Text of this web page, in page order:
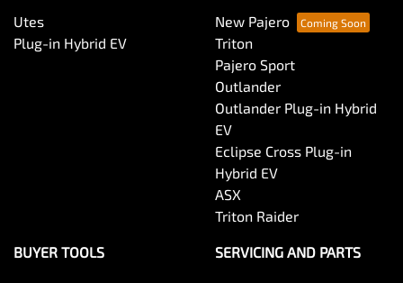
Utes
Plug-in Hybrid EV
New Pajero
Triton
Pajero Sport
Outlander
Outlander Plug-in Hybrid
EV
Eclipse Cross Plug-in
Hybrid EV
ASX
Triton Raider
BUYER TOOLS SERVICING AND PARTS